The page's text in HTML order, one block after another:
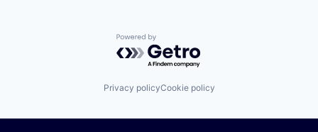
Powered by Getro.com
Privacy policyCookie policy